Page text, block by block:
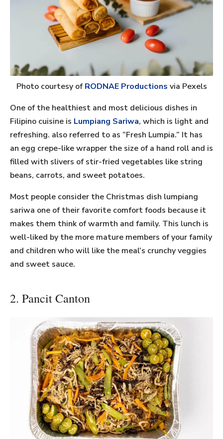
Photo courtesy ofRODNAE Productions via Pexels
One of the healthiest and most delicious dishes in
Filipino cuisine is Lumpiang Sariwa, which is light and
refreshing. also referred to as “Fresh Lumpia.” It has
an egg crepe-like wrapper the size of a hand roll and is
filled with slivers of stir-fried vegetables like string
beans, carrots, and sweet potatoes.
Most people consider the Christmas dish lumpiang
sariwa one of their favorite comfort foods because it
makes them think of warmth and family. This lunch is
well-liked by the more mature members of your family
and children who will like the meal’s crunchy veggies
and sweet sauce.
2. Pancit Canton